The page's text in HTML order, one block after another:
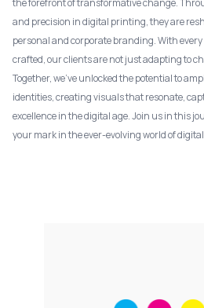
the forefront of transformative change.
and precision in digital printing, they are
personal and corporate branding. With
crafted, our clients are not just adapting to
Together, we've unlocked the potential to
identities, creating visuals that resonate,
excellence in the digital age. Join us in this
your mark in the ever-evolving world of